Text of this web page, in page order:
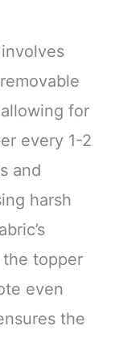
for
every 1-2
and
harsh
topper
even
the